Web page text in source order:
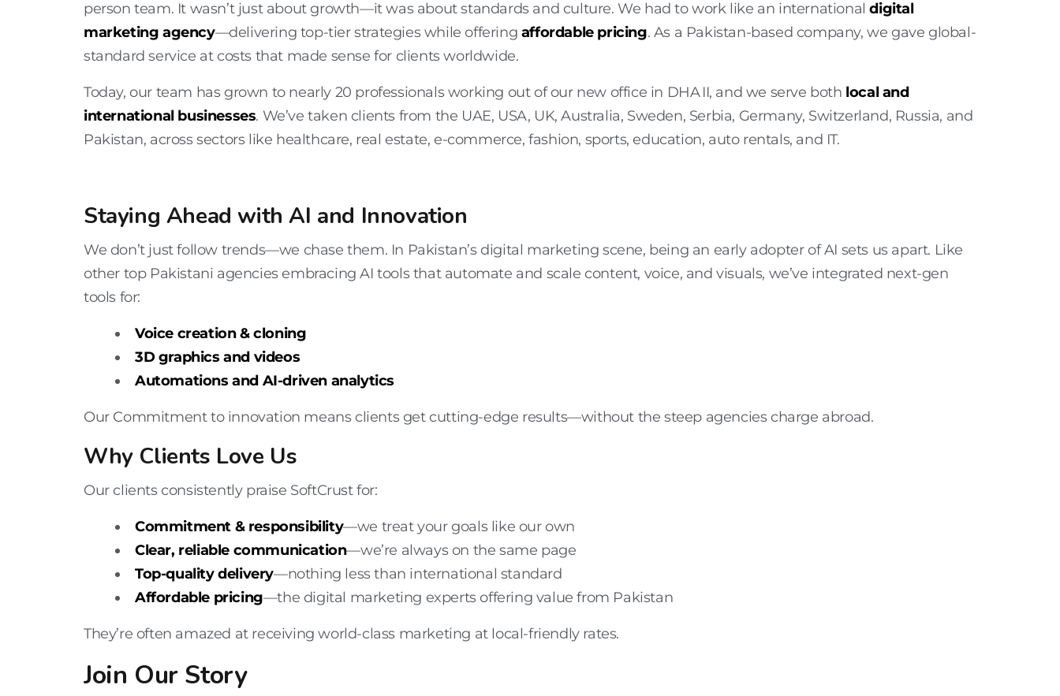
person team. It wasn’t just about growth—it was about standards and culture. We had to work like an internationaldigital
marketing agency—delivering top-tier strategies while offering affordable pricing. As a Pakistan-based company, we gave global-
standard service at costs that made sense for clients worldwide.
Today, our team has grown to nearly 20 professionals working out of our new office in DHA II, and we serve both local and
international businesses. We’ve taken clients from the UAE, USA, UK, Australia, Sweden, Serbia, Germany, Switzerland, Russia, and
Pakistan, across sectors like healthcare, real estate, e-commerce, fashion, sports, education, auto rentals, and IT.
Staying Ahead with AI and Innovation
We don’t just follow trends—we chase them. In Pakistan’s digital marketing scene, being an early adopter of AI sets us apart. Like
other top Pakistani agencies embracing AI tools that automate and scale content, voice, and visuals, we’ve integrated next-gen
tools for:
Voice creation & cloning
3D graphics and videos
Automations and AI-driven analytics
Our Commitment to innovation means clients get cutting-edge results—without the steep agencies charge abroad.
Why Clients Love Us
Our clients consistently praise SoftCrust for:
Commitment & responsibility—we treat your goals like our own
Clear, reliable communication—we’re always on the same page
Top-quality delivery—nothing less than international standard
Affordable pricing—the digital marketing expertsoffering value from Pakistan
They’re often amazed at receiving world-class marketing at local-friendly rates.
Join Our Story